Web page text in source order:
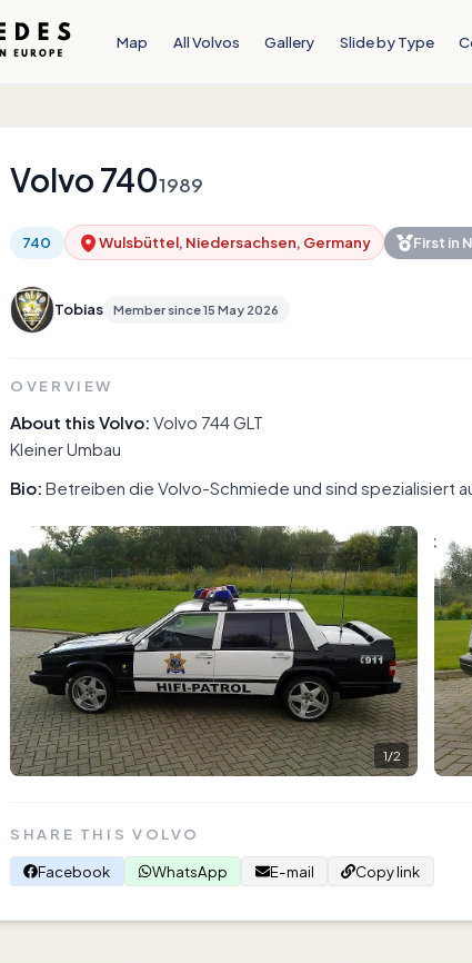
Map All Volvos Gallery Slide by Type
Volvo 7401989
740 Wulsbüttel, Niedersachsen, Germany First in
Tobias Member since15 May 2026
OVERVIEW
About this Volvo: Volvo 744 GLT
Kleiner Umbau
Bio: Betreiben die Volvo-Schmiede und sind spezialisiert
1/2
SHARE THIS VOLVO
Facebook
WhatsApp E-mail Copy link